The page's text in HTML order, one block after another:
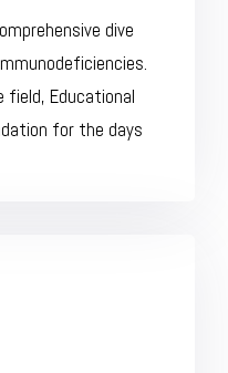
dive
Educational
for the days